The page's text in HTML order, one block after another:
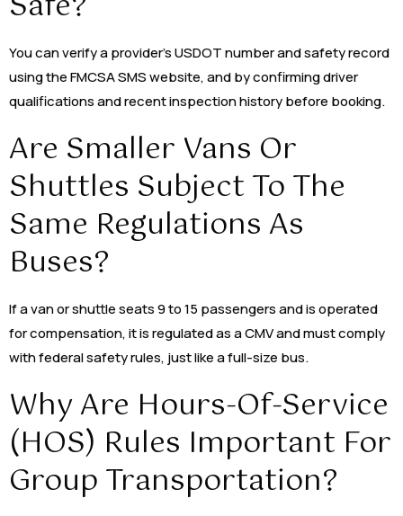
You can verify a provider’s USDOT number and safety record
using the FMCSA SMS website, and by confirming driver
qualifications and recent inspection history before booking.
Are Smaller Vans Or
Shuttles Subject To The
Same Regulations As
Buses?
If a van or shuttle seats 9 to 15 passengers and is operated
for compensation, it is regulated as a CMV and must comply
with federal safety rules, just like a full-size bus.
Why Are Hours-Of-Service
(HOS) Rules Important For
Group Transportation?